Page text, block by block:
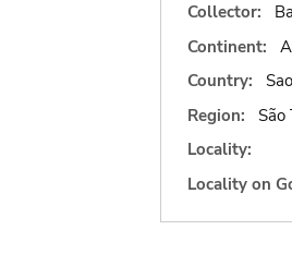
Collector:
Continent:
Country:
Region:
São
Locality:
Locality on